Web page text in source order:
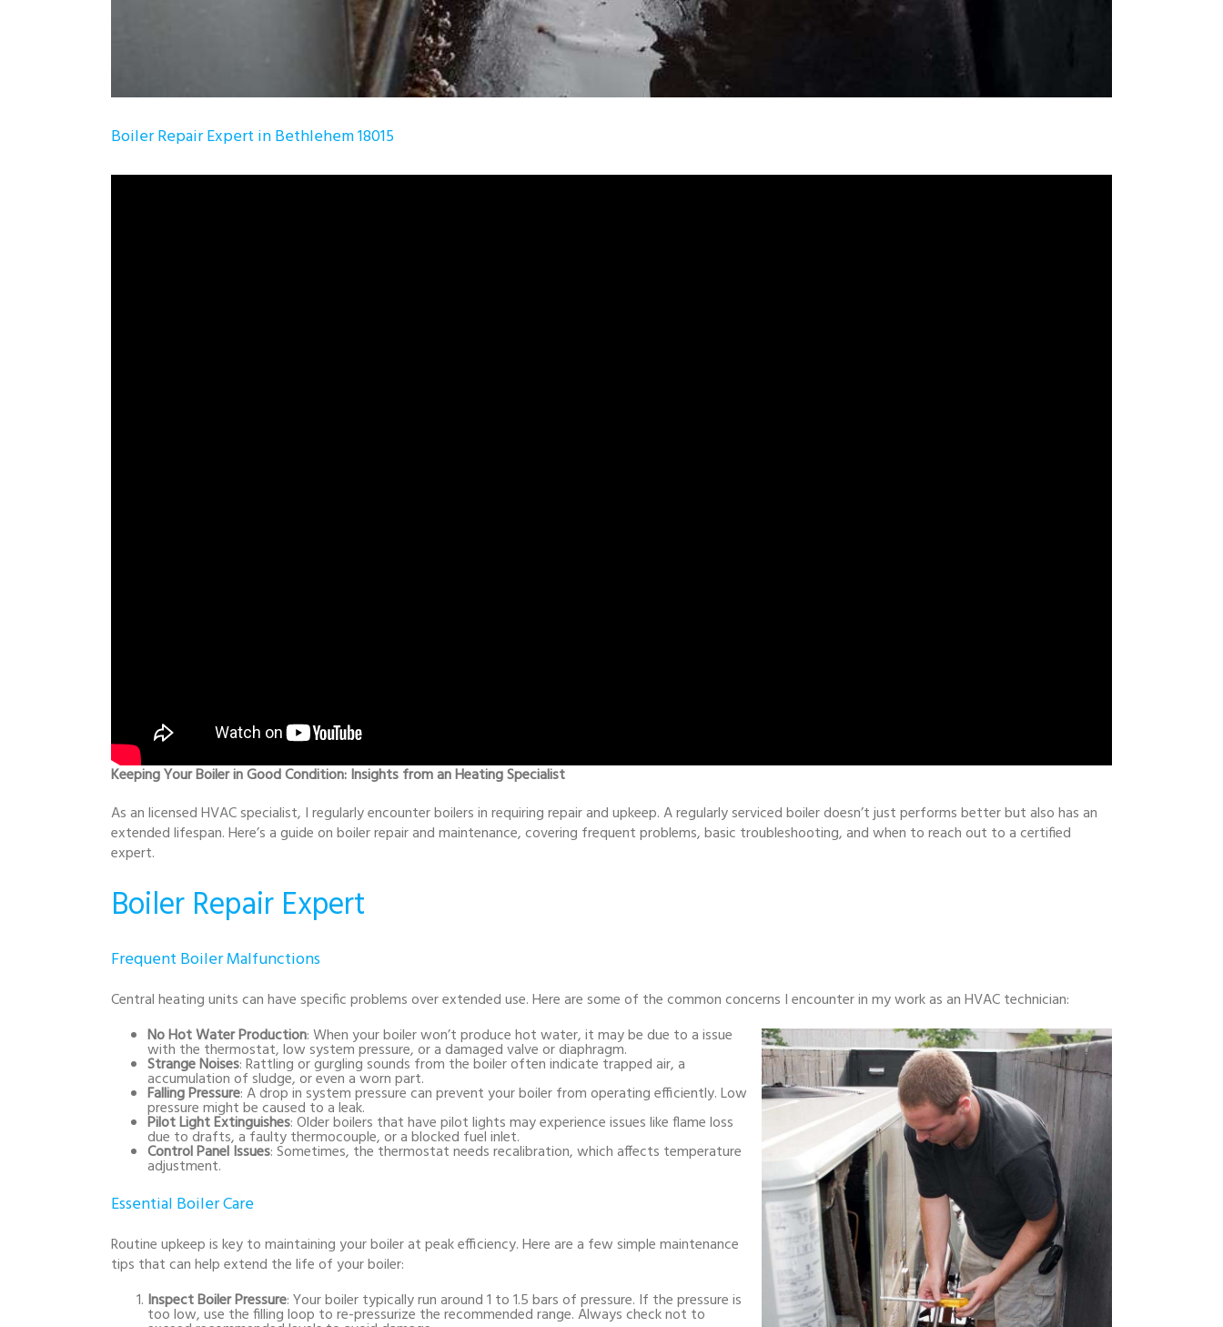
Boiler Repair Expert in Bethlehem 18015
Keeping Your Boiler in Good Condition: Insights from an Heating Specialist
As an licensed HVAC specialist, I regularly encounter boilers in requiring repair and upkeep. A regularly serviced boiler doesn’t just performs better but also has an
extended lifespan. Here’s a guide on boiler repair and maintenance, covering frequent problems, basic troubleshooting, and when to reach out to a certified
expert.
Boiler Repair Expert
Frequent Boiler Malfunctions
Central heating units can have specific problems over extended use. Here are some of the common concerns I encounter in my work as an HVAC technician:
No Hot Water Production: When your boiler won’t produce hot water, it may be due to a issue
with the thermostat, low system pressure, or a damaged valve or diaphragm.
Strange Noises: Rattling or gurgling sounds from the boiler often indicate trapped air, a
accumulation of sludge, or even a worn part.
Falling Pressure: A drop in system pressure can prevent your boiler from operating efficiently. Low
pressure might be caused to a leak.
Pilot Light Extinguishes: Older boilers that have pilot lights may experience issues like flame loss
due to drafts, a faulty thermocouple, or a blocked fuel inlet.
Control Panel Issues: Sometimes, the thermostat needs recalibration, which affects temperature
adjustment.
Essential Boiler Care
Routine upkeep is key to maintaining your boiler at peak efficiency. Here are a few simple maintenance
tips that can help extend the life of your boiler:
Inspect Boiler Pressure: Your boiler typically run around 1 to 1.5 bars of pressure. If the pressure is
too low, use the filling loop to re-pressurize the recommended range. Always check not to